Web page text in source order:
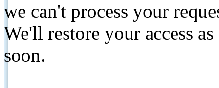
we can't process your
We'll restore your access
soon.